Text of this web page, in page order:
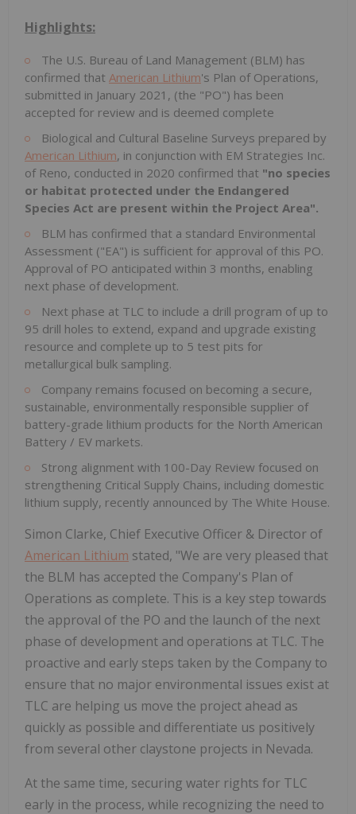
Highlights:
The U.S. Bureau of Land Management (BLM) has
confirmed that American Lithium's Plan of Operations,
submitted in January 2021, (the "PO") has been
accepted for review and is deemed complete
Biological and Cultural Baseline Surveys prepared by
American Lithium, in conjunction with EM Strategies Inc.
of Reno, conducted in 2020 confirmed that "no species
or habitat protected under the Endangered
Species Act are present within the Project Area".
BLM has confirmed that a standard Environmental
Assessment ("EA") is sufficient for approval of this PO.
Approval of PO anticipated within 3 months, enabling
next phase of development.
Next phase at TLC to include a drill program of up to
95 drill holes to extend, expand and upgrade existing
resource and complete up to 5 test pits for
metallurgical bulk sampling.
Company remains focused on becoming a secure,
sustainable, environmentally responsible supplier of
battery-grade lithium products for the North American
Battery / EV markets.
Strong alignment with 100-Day Review focused on
strengthening Critical Supply Chains, including domestic
lithium supply, recently announced by The White House.
Simon Clarke, Chief Executive Officer & Director of
American Lithium stated, "We are very pleased that
the BLM has accepted the Company's Plan of
Operations as complete. This is a key step towards
the approval of the PO and the launch of the next
phase of development and operations at TLC. The
proactive and early steps taken by the Company to
ensure that no major environmental issues exist at
TLC are helping us move the project ahead as
quickly as possible and differentiate us positively
from several other claystone projects in Nevada.
At the same time, securing water rights for TLC
early in the process, while recognizing the need to